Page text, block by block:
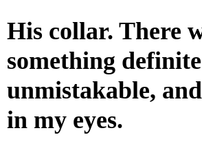
His collar. There
something
unmistakable,
in my eyes.